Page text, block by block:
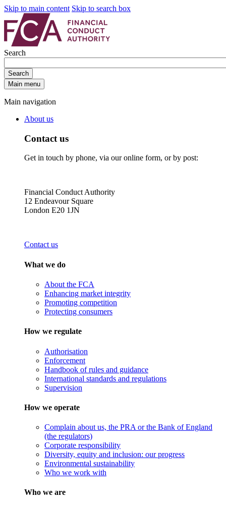
Skip to main content Skip to search box
Search
Search
Main menu
Main navigation
About us
Contact us
Get in touch by phone, via our online form, or by post:
Financial Conduct Authority
12 Endeavour Square
London E20 1JN
Contact us
What we do
About the FCA
Enhancing market integrity
Promoting competition
Protecting consumers
How we regulate
Authorisation
Enforcement
Handbook of rules and guidance
International standards and regulations
Supervision
How we operate
Complain about us, the PRA or the Bank of England
(the regulators)
Corporate responsibility
Diversity, equity and inclusion: our progress
Environmental sustainability
Who we work with
Who we are